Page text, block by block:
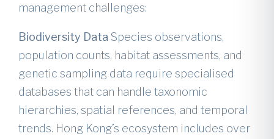
management challenges:
Biodiversity Data Species observations,
population counts, habitat assessments, and
genetic sampling data require specialised
databases that can handle taxonomic
hierarchies, spatial references, and temporal
trends. Hong Kong’s ecosystem includes over